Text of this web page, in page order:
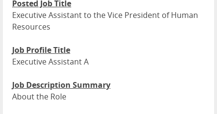
Posted Job Title
Executive Assistant to the Vice President of Human
Resources
Job Profile Title
Executive Assistant A
Job Description Summary
About the Role